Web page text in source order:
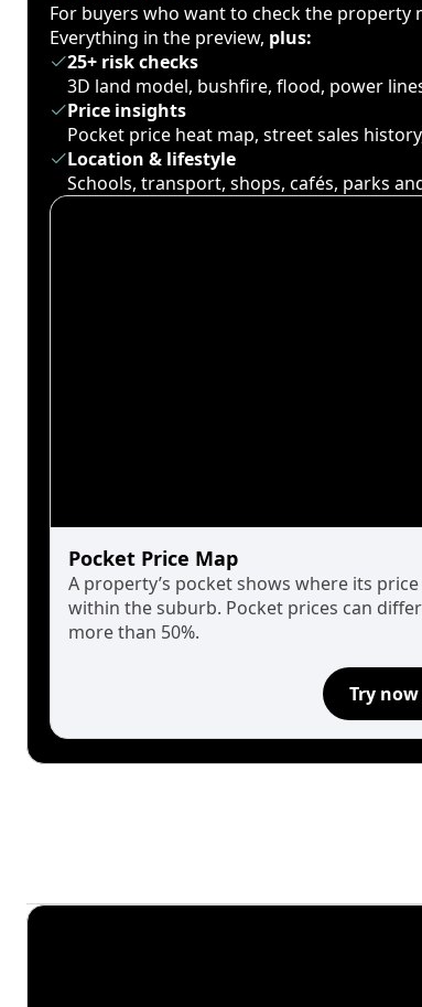
For buyers who want to check the property
Everything in the preview, plus:
25+ risk checks
3D land model, bushfire, flood, power
Price insights
Pocket price heat map, street sales
Location & lifestyle
Schools, transport, shops, cafés, parks
Pocket Price Map
A property’s pocket shows where its
within the suburb. Pocket prices can
more than 50%.
Try now